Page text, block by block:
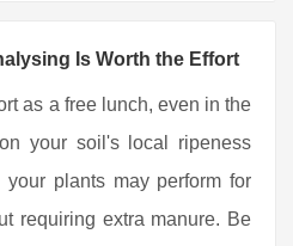
Is Worth the Effort
as a free lunch, even in the
your soil's local ripeness
plants may perform for
requiring extra manure. Be